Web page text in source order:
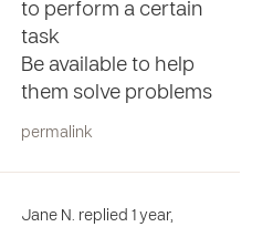
to perform a certain
task
Be available to help
them solve problems
permalink
Jane N. replied 1 year,